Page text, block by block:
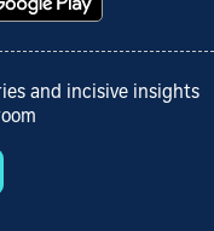
and incisive insights